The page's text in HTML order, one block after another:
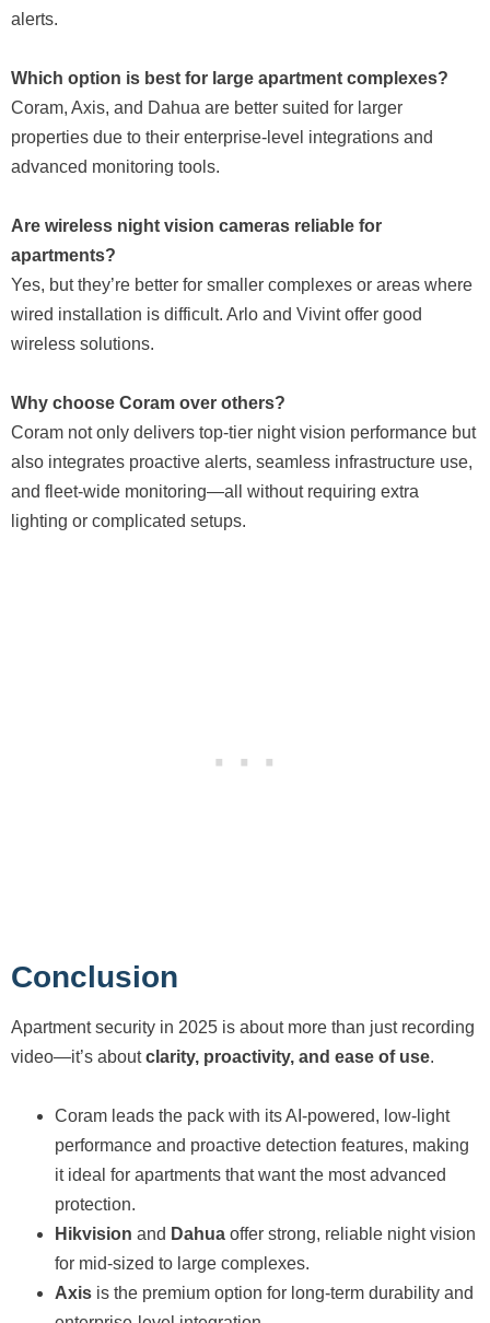
alerts.
Which option is best for large apartment complexes?
Coram, Axis, and Dahua are better suited for larger
properties due to their enterprise-level integrations and
advanced monitoring tools.
Are wireless night vision cameras reliable for
apartments?
Yes, but they’re better for smaller complexes or areas where
wired installation is difficult. Arlo and Vivint offer good
wireless solutions.
Why choose Coram over others?
Coram not only delivers top-tier night vision performance but
also integrates proactive alerts, seamless infrastructure use,
and fleet-wide monitoring—all without requiring extra
lighting or complicated setups.
Conclusion
Apartment security in 2025 is about more than just recording
video—it’s aboutclarity, proactivity, and ease of use.
Coram leads the pack with its AI-powered, low-light
performance and proactive detection features, making
it ideal for apartments that want the most advanced
protection.
Hikvision and Dahua offer strong, reliable night vision
for mid-sized to large complexes.
Axis is the premium option for long-term durability and